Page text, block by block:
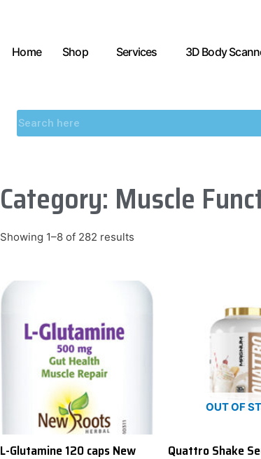
Home Shop Services 3D Body
Category: Muscle
Showing 1–8 of 282 results
L-Glutamine 120 caps New
OUT OF
Quattro Shake